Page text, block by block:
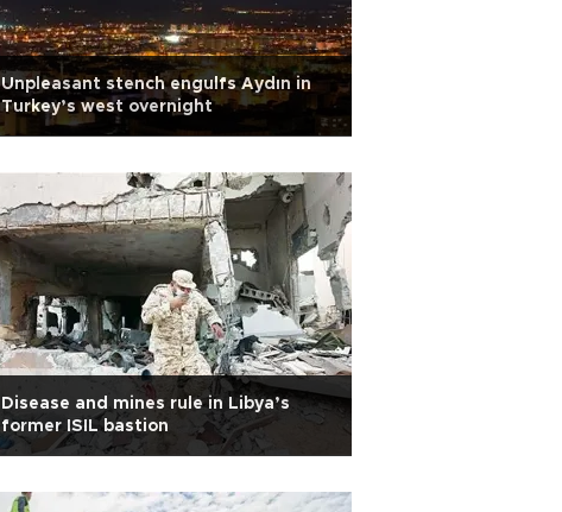
Unpleasant stench engulfs Aydın in
Turkey’s west overnight
Disease and mines rule in Libya’s
former ISIL bastion